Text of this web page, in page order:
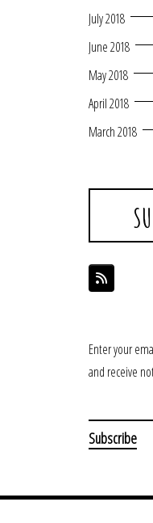
July 2018
June 2018
May 2018
April 2018
March 2018
Enter your
and receive